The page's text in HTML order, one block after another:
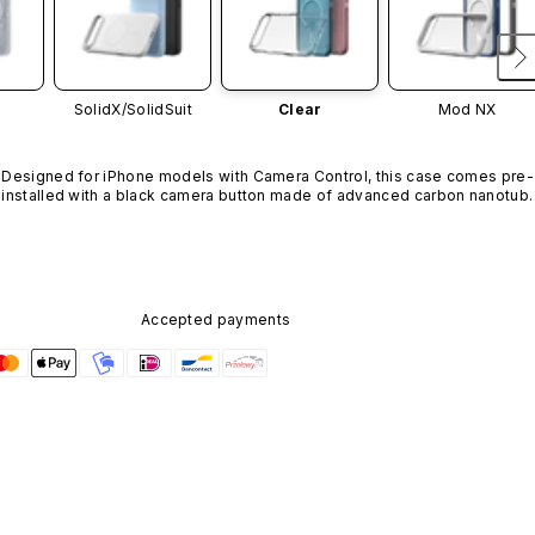
SolidX/SolidSuit Clear Mod NX
Designed for iPhone models with Camera Control, this case comes pre-
installed with a black camera button made of advanced carbon
Accepted payments